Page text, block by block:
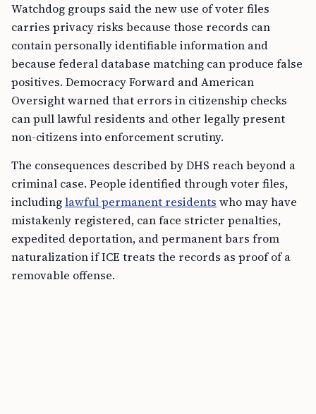
Watchdog groups said the new use of voter files
carries privacy risks because those records can
contain personally identifiable information and
because federal database matching can produce false
positives. Democracy Forward and American
Oversight warned that errors in citizenship checks
can pull lawful residents and other legally present
non-citizens into enforcement scrutiny.
The consequences described by DHS reach beyond a
criminal case. People identified through voter files,
includinglawful permanent residents who may have
mistakenly registered, can face stricter penalties,
expedited deportation, and permanent bars from
naturalization if ICE treats the records as proof of a
removable offense.